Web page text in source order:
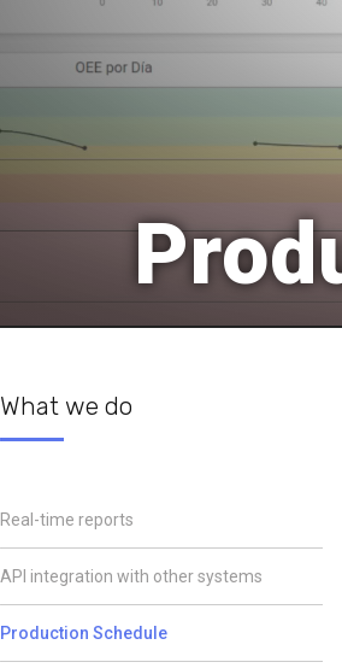
What we do
Real-time reports
API integration with other systems
Production Schedule